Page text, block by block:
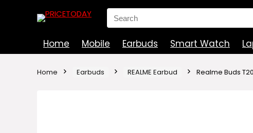
Search
for:
Home Mobile Earbuds Smart Watch
Home Earbuds REALME Earbud Realme Buds